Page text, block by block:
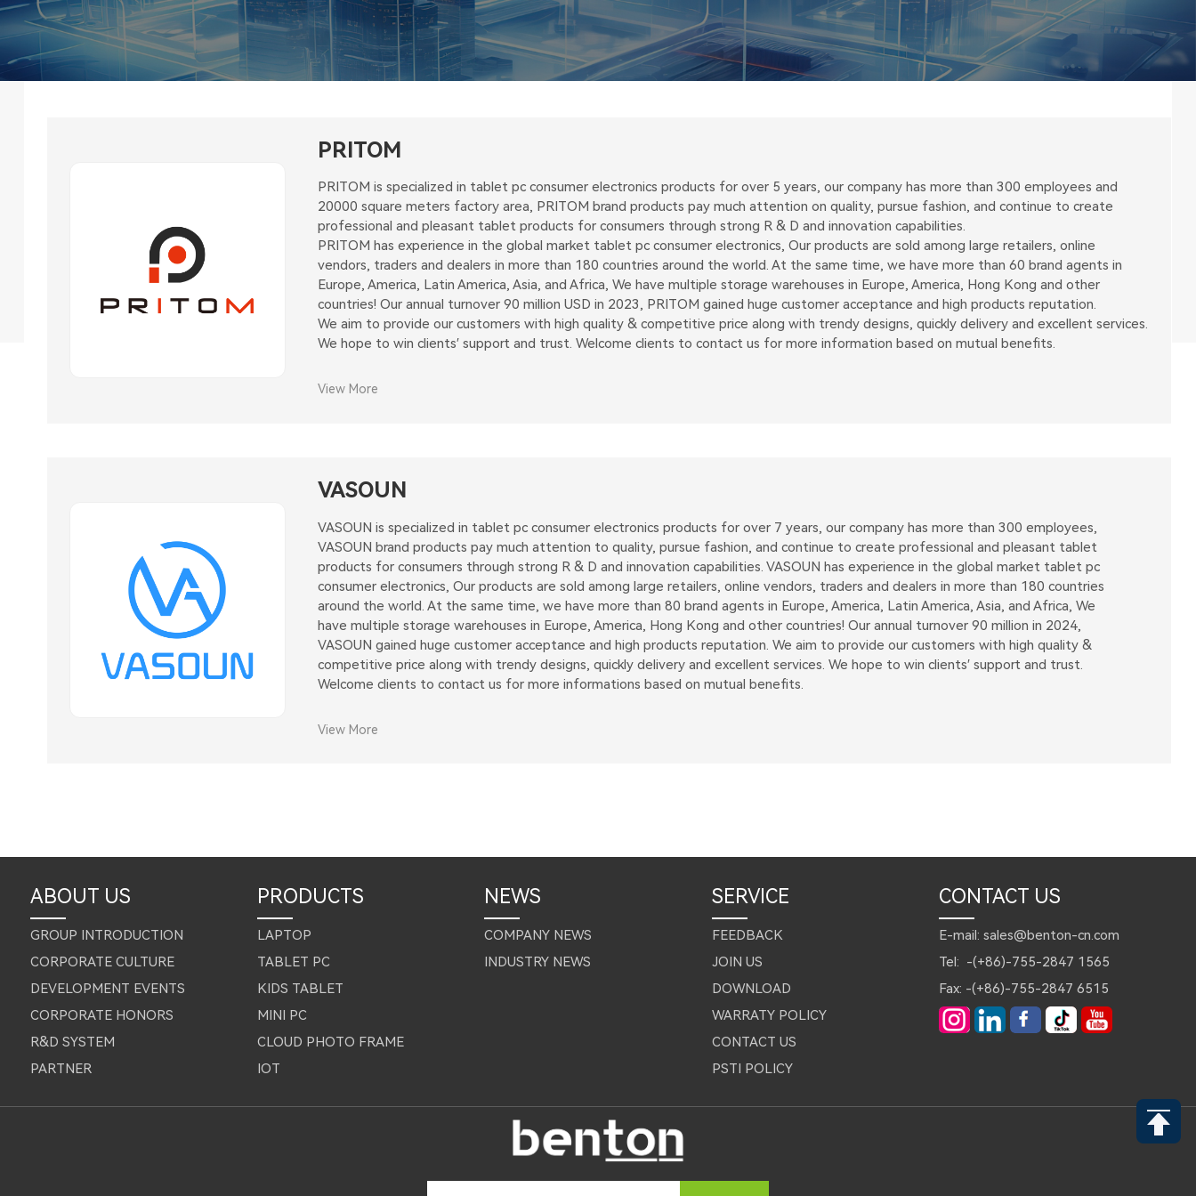
PRITOM
PRITOM is specialized in tablet pc consumer electronics products for over 5 years, our company has more than 300 employees and
20000 square meters factory area, PRITOM brand products pay much attention on quality, pursue fashion, and continue to create
professional and pleasant tablet products for consumers through strong R & D and innovation capabilities.
PRITOM has experience in the global market tablet pc consumer electronics, Our products are sold among large retailers, online
vendors, traders and dealers in more than 180 countries around the world. At the same time, we have more than 60 brand agents in
Europe, America, Latin America, Asia, and Africa, We have multiple storage warehouses in Europe, America, Hong Kong and other
countries! Our annual turnover 90 million USD in 2023, PRITOM gained huge customer acceptance and high products reputation.
We aim to provide our customers with high quality & competitive price along with trendy designs, quickly delivery and excellent services.
We hope to win clients′ support and trust. Welcome clients to contact us for more information based on mutual benefits.
View More
VASOUN
VASOUN is specialized in tablet pc consumer electronics products for over 7 years, our company has more than 300 employees,
VASOUN brand products pay much attention to quality, pursue fashion, and continue to create professional and pleasant tablet
products for consumers through strong R & D and innovation capabilities. VASOUN has experience in the global market tablet pc
consumer electronics, Our products are sold among large retailers, online vendors, traders and dealers in more than 180 countries
around the world. At the same time, we have more than 80 brand agents in Europe, America, Latin America, Asia, and Africa, We
have multiple storage warehouses in Europe, America, Hong Kong and other countries! Our annual turnover 90 million in 2024,
VASOUN gained huge customer acceptance and high products reputation. We aim to provide our customers with high quality &
competitive price along with trendy designs, quickly delivery and excellent services. We hope to win clients′ support and trust.
Welcome clients to contact us for more informations based on mutual benefits.
View More
ABOUT US
GROUP INTRODUCTION
CORPORATE CULTURE
DEVELOPMENT EVENTS
CORPORATE HONORS
R&D SYSTEM
PARTNER
PRODUCTS
LAPTOP
TABLET PC
KIDS TABLET
MINI PC
CLOUD PHOTO FRAME
IOT
NEWS
COMPANY NEWS
INDUSTRY NEWS
SERVICE
FEEDBACK
JOIN US
DOWNLOAD
WARRATY POLICY
CONTACT US
PSTI POLICY
CONTACT US
E-mail: sales@benton-cn.com
Tel: -(+86)-755-2847 1565
Fax: -(+86)-755-2847 6515